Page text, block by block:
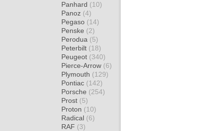
Panhard (10)
Panoz (4)
Pegaso (14)
Penske (2)
Perodua (5)
Peterbilt (18)
Peugeot (340)
Pierce-Arrow (6)
Plymouth (129)
Pontiac (142)
Porsche (254)
Prost (5)
Proton (10)
Radical (6)
RAF (3)